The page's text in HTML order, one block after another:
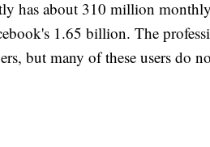
has about 310 million
1.65 billion. The
but many of these users do